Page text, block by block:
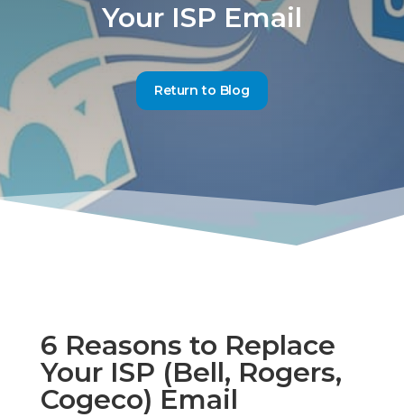
Your ISP Email
Return to Blog
6 Reasons to Replace
Your ISP (Bell, Rogers,
Cogeco) Email